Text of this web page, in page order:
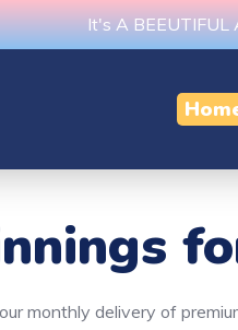
It's A BEEUTIFUL
monthly delivery of